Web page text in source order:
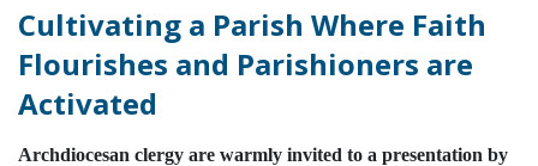
Cultivating a Parish Where Faith
Flourishes and Parishioners are
Activated
Archdiocesan clergy are warmly invited to a presentation by